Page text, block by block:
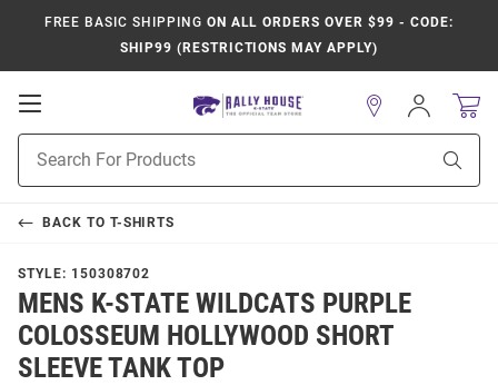
FREE BASIC SHIPPING ON ALL ORDERS OVER $99 - CODE:
SHIP99 (RESTRICTIONS MAY APPLY)
Open
Navigation
Search
Sign
In
BACK TO T-SHIRTS
STYLE: 150308702
MENS K-STATE WILDCATS PURPLE
COLOSSEUM HOLLYWOOD SHORT
SLEEVE TANK TOP